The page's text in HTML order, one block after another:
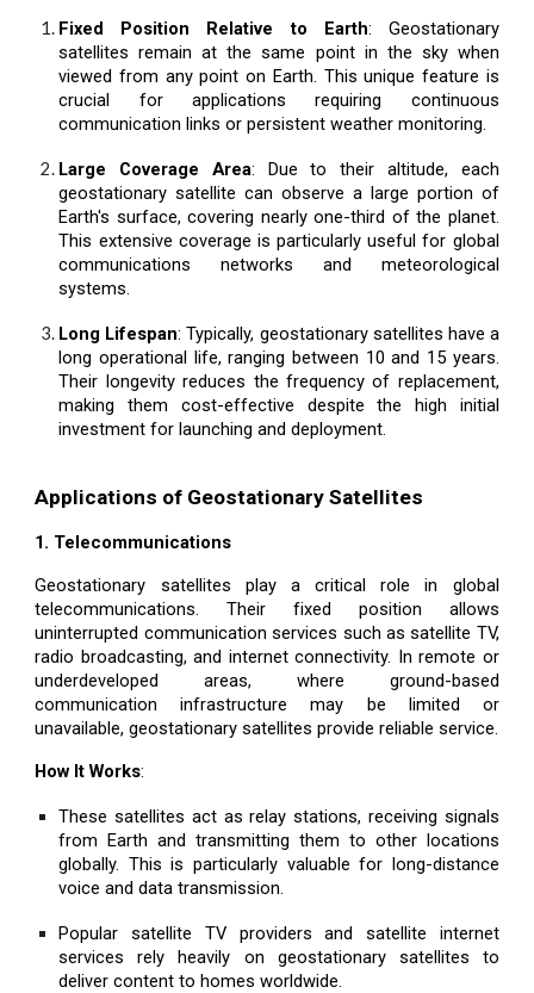
Fixed Position Relative to Earth: Geostationary
satellites remain at the same point in the sky when
viewed from any point on Earth. This unique feature is
crucial for applications requiring continuous
communication links or persistent weather monitoring.
Large Coverage Area: Due to their altitude, each
geostationary satellite can observe a large portion of
Earth's surface, covering nearly one-third of the planet.
This extensive coverage is particularly useful for global
communications networks and meteorological
systems.
Long Lifespan: Typically, geostationary satellites have a
long operational life, ranging between 10 and 15 years.
Their longevity reduces the frequency of replacement,
making them cost-effective despite the high initial
investment for launching and deployment.
Applications of Geostationary Satellites
1. Telecommunications
Geostationary satellites play a critical role in global
telecommunications. Their fixed position allows
uninterrupted communication services such as satellite TV,
radio broadcasting, and internet connectivity. In remote or
underdeveloped areas, where ground-based
communication infrastructure may be limited or
unavailable, geostationary satellites provide reliable service.
How It Works:
These satellites act as relay stations, receiving signals
from Earth and transmitting them to other locations
globally. This is particularly valuable for long-distance
voice and data transmission.
Popular satellite TV providers and satellite internet
services rely heavily on geostationary satellites to
deliver content to homes worldwide.